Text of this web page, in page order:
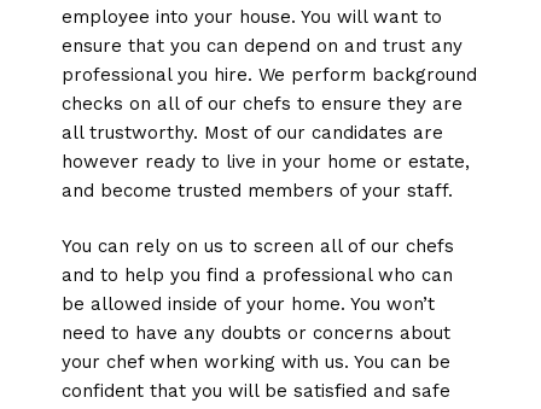
employee into your house. You will want to
ensure that you can depend on and trust any
professional you hire. We perform background
checks on all of our chefs to ensure they are
all trustworthy. Most of our candidates are
however ready to live in your home or estate,
and become trusted members of your staff.
You can rely on us to screen all of our chefs
and to help you find a professional who can
be allowed inside of your home. You won’t
need to have any doubts or concerns about
your chef when working with us. You can be
confident that you will be satisfied and safe